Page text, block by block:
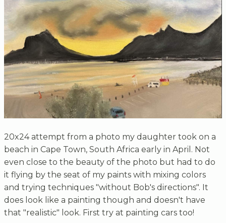
20x24 attempt from a photo my daughter took on a
beach in Cape Town, South Africa early in April. Not
even close to the beauty of the photo but had to do
it flying by the seat of my paints with mixing colors
and trying techniques "without Bob's directions". It
does look like a painting though and doesn't have
that "realistic" look. First try at painting cars too!